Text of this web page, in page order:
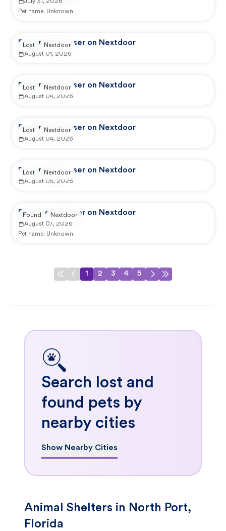
July 31, 2026
Pet name: Unknown
Reported by user on Nextdoor
August 01, 2026
Lost Nextdoor
Reported by user on Nextdoor
August 04, 2026
Lost Nextdoor
Reported by user on Nextdoor
August 04, 2026
Lost Nextdoor
Reported by user on Nextdoor
August 05, 2026
Lost Nextdoor
Reported by user on Nextdoor
August 07, 2026
Pet name: Unknown
Found Nextdoor
1 2 3 4 5
Search lost and
found pets by
nearby cities
Show Nearby Cities
Animal Shelters in North Port,
Florida